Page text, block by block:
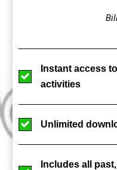
Instant access
activities
Unlimited
Includes all